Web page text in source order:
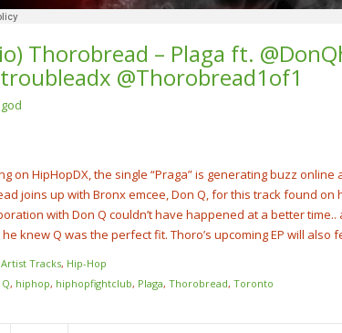
Thorobread – Plaga ft.
@Thorobread1of1
on HipHopDX, the single “Praga” is generating buzz
joins up with Bronx emcee, Don Q, for this track found on
with Don Q couldn’t have happened at a better
knew Q was the perfect fit. Thoro’s upcoming EP will also
Artist Tracks, Hip-Hop
, hiphop, hiphopfightclub, Plaga, Thorobread, Toronto